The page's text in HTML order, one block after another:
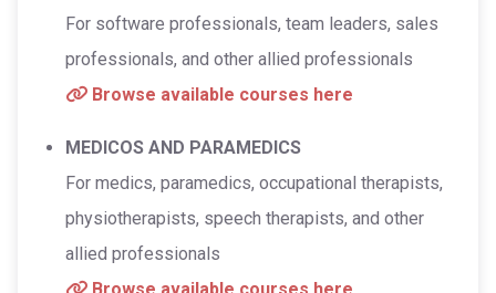
For software professionals, team leaders, sales
professionals, and other allied professionals
Browse available courses here
MEDICOS AND PARAMEDICS
For medics, paramedics, occupational therapists,
physiotherapists, speech therapists, and other
allied professionals